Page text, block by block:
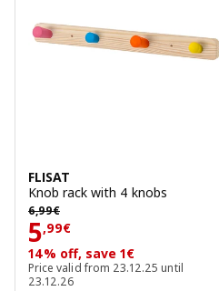
FLISAT
Knob rack with 4 knobs
6,99€
6,99€
5,99€
Price 5,99€
14% off, save 1€
Price valid from 23.12.25 until
23.12.26